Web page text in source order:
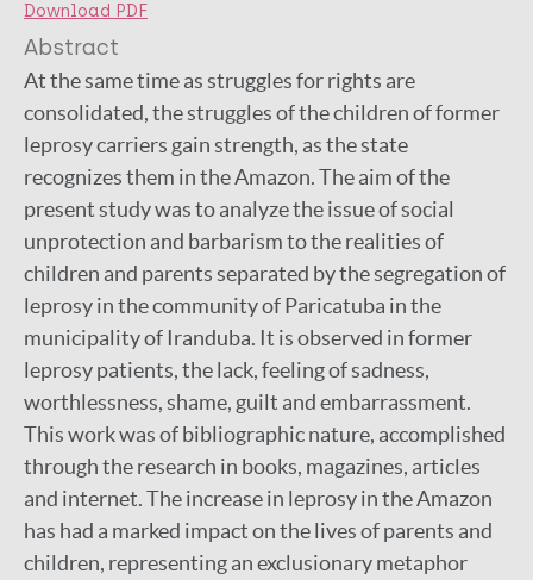
Download PDF
Abstract
At the same time as struggles for rights are
consolidated, the struggles of the children of former
leprosy carriers gain strength, as the state
recognizes them in the Amazon. The aim of the
present study was to analyze the issue of social
unprotection and barbarism to the realities of
children and parents separated by the segregation of
leprosy in the community of Paricatuba in the
municipality of Iranduba. It is observed in former
leprosy patients, the lack, feeling of sadness,
worthlessness, shame, guilt and embarrassment.
This work was of bibliographic nature, accomplished
through the research in books, magazines, articles
and internet. The increase in leprosy in the Amazon
has had a marked impact on the lives of parents and
children, representing an exclusionary metaphor